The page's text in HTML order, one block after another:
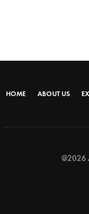
HOME ABOUT US
@2026